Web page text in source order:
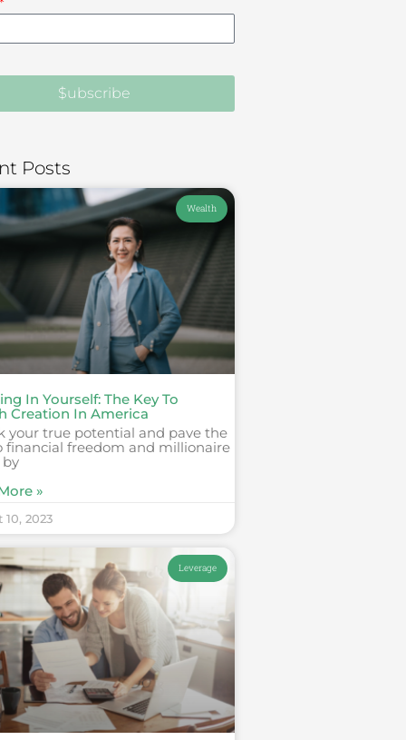
$ubscribe
Posts
Wealth
In Yourself: The Key To
Creation In America
your true potential and pave the
financial freedom and millionaire
by
»
2023
Leverage